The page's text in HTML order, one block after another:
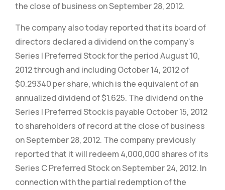
the close of business on September 28, 2012.
The company also today reported that its board of
directors declared a dividend on the company’s
Series I Preferred Stock for the period August 10,
2012 through and including October 14, 2012 of
$0.29340 per share, which is the equivalent of an
annualized dividend of $1.625. The dividend on the
Series I Preferred Stock is payable October 15, 2012
to shareholders of record at the close of business
on September 28, 2012. The company previously
reported that it will redeem 4,000,000 shares of its
Series C Preferred Stock on September 24, 2012. In
connection with the partial redemption of the